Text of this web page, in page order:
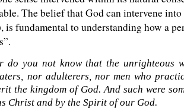
The belief that God can intervene
is fundamental to understanding how a
do you not know that the unrighteous
nor adulterers, nor men who
the kingdom of God. And such were
Christ and by the Spirit of our God.